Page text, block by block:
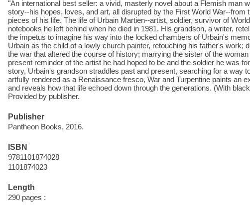
"An international best seller: a vivid, masterly novel about a Flemish man
story--his hopes, loves, and art, all disrupted by the First World War--from
pieces of his life. The life of Urbain Martien--artist, soldier, survivor of
notebooks he left behind when he died in 1981. His grandson, a writer,
the impetus to imagine his way into the locked chambers of Urbain's
Urbain as the child of a lowly church painter, retouching his father's work;
the war that altered the course of history; marrying the sister of the
present reminder of the artist he had hoped to be and the soldier he was
story, Urbain's grandson straddles past and present, searching for a way
artfully rendered as a Renaissance fresco, War and Turpentine paints an
and reveals how that life echoed down through the generations. (With
Provided by publisher.
Publisher
Pantheon Books, 2016.
ISBN
9781101874028
1101874023
Length
290 pages :